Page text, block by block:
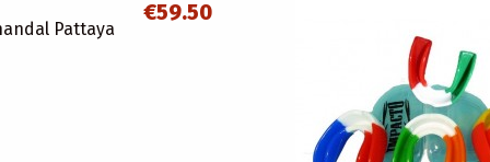
Pattaya
€59.50